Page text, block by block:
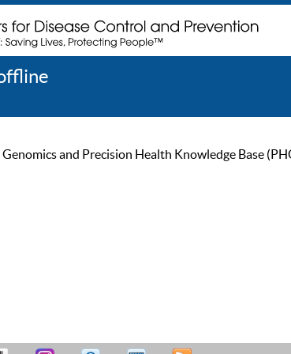
Genomics and Precision Health Knowledge Base